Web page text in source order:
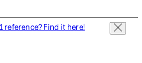
reference? Find it here!